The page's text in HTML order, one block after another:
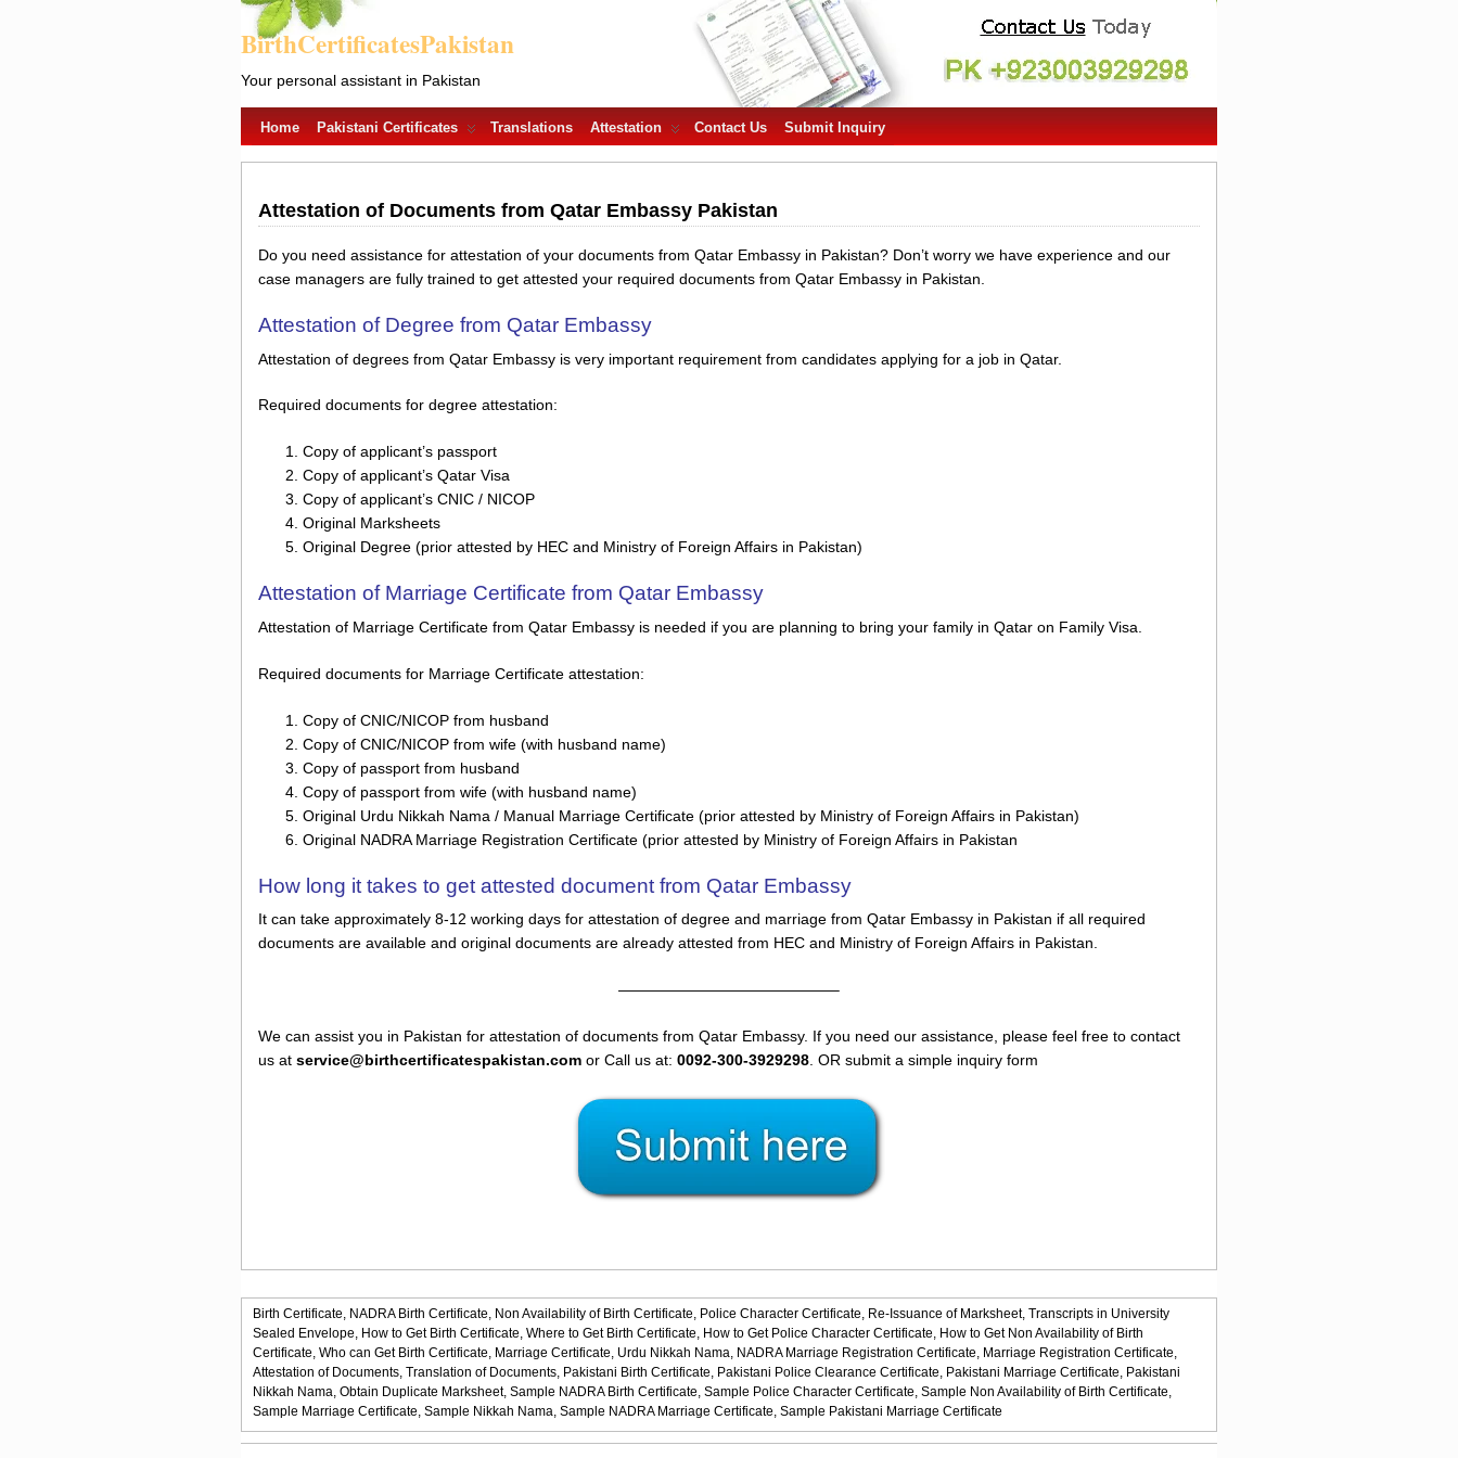
BirthCertificatesPakistan
Your personal assistant in Pakistan
Home Pakistani Certificates Translations Attestation Contact Us Submit Inquiry
Attestation of Documents from Qatar Embassy Pakistan
Do you need assistance for attestation of your documents from Qatar Embassy in Pakistan? Don’t worry we have experience and our
case managers are fully trained to get attested your required documents from Qatar Embassy in Pakistan.
Attestation of Degree from Qatar Embassy
Attestation of degrees from Qatar Embassy is very important requirement from candidates applying for a job in Qatar.
Required documents for degree attestation:
Copy of applicant’s passport
Copy of applicant’s Qatar Visa
Copy of applicant’s CNIC / NICOP
Original Marksheets
Original Degree (prior attested by HEC and Ministry of Foreign Affairs in Pakistan)
Attestation of Marriage Certificate from Qatar Embassy
Attestation of Marriage Certificate from Qatar Embassy is needed if you are planning to bring your family in Qatar on Family Visa.
Required documents for Marriage Certificate attestation:
Copy of CNIC/NICOP from husband
Copy of CNIC/NICOP from wife (with husband name)
Copy of passport from husband
Copy of passport from wife (with husband name)
Original Urdu Nikkah Nama / Manual Marriage Certificate (prior attested by Ministry of Foreign Affairs in Pakistan)
Original NADRA Marriage Registration Certificate (prior attested by Ministry of Foreign Affairs in Pakistan
How long it takes to get attested document from Qatar Embassy
It can take approximately 8-12 working days for attestation of degree and marriage from Qatar Embassy in Pakistan if all required
documents are available and original documents are already attested from HEC and Ministry of Foreign Affairs in Pakistan.
——————————————–
We can assist you in Pakistan for attestation of documents from Qatar Embassy. If you need our assistance, please feel free to contact
us at service@birthcertificatespakistan.com or Call us at: 0092-300-3929298 . OR submit a simple inquiry form
Birth Certificate, NADRA Birth Certificate, Non Availability of Birth Certificate, Police Character Certificate, Re-Issuance of Marksheet, Transcripts in University
Sealed Envelope, How to Get Birth Certificate, Where to Get Birth Certificate, How to Get Police Character Certificate, How to Get Non Availability of Birth
Certificate, Who can Get Birth Certificate, Marriage Certificate, Urdu Nikkah Nama, NADRA Marriage Registration Certificate, Marriage Registration Certificate,
Attestation of Documents, Translation of Documents, Pakistani Birth Certificate, Pakistani Police Clearance Certificate, Pakistani Marriage Certificate, Pakistani
Nikkah Nama, Obtain Duplicate Marksheet, Sample NADRA Birth Certificate, Sample Police Character Certificate, Sample Non Availability of Birth Certificate,
Sample Marriage Certificate, Sample Nikkah Nama, Sample NADRA Marriage Certificate, Sample Pakistani Marriage Certificate